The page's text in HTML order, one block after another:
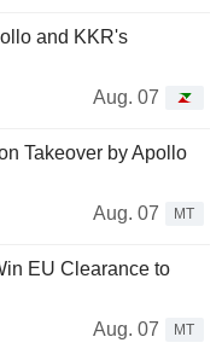
and KKR's
Aug. 07
Takeover by Apollo
Aug. 07
MT
EU Clearance to
Aug. 07
MT